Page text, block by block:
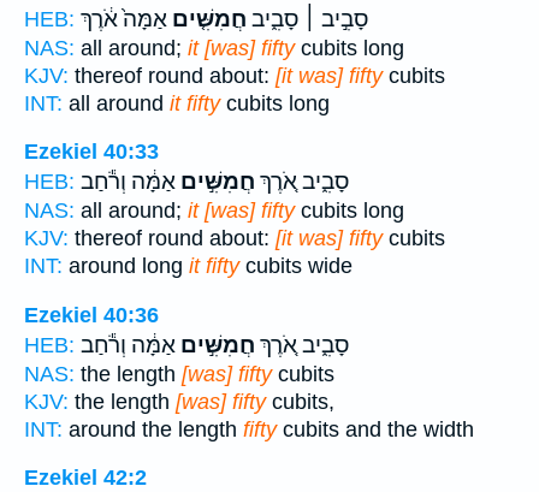
HEB:
סָבִ֣יב ׀ סָבִ֑יב חֲמִשִּׁ֤ים אַמָּה֙ אֹ֔רֶךְ
NAS: all around; it [was] fiftycubits long
KJV: thereof round about: [it was] fiftycubits
INT: all around it fiftycubits long
Ezekiel 40:33
HEB:
סָבִ֑יב אֹ֚רֶךְ חֲמִשִּׁ֣ים אַמָּ֔ה וְרֹ֕חַב
NAS: all around; it [was] fiftycubits long
KJV: thereof round about: [it was] fiftycubits
INT: around long it fiftycubits wide
Ezekiel 40:36
HEB:
סָבִ֑יב אֹ֚רֶךְ חֲמִשִּׁ֣ים אַמָּ֔ה וְרֹ֕חַב
NAS: the length [was] fiftycubits
KJV: the length [was] fiftycubits,
INT: around the length fiftycubits and the width
Ezekiel 42:2